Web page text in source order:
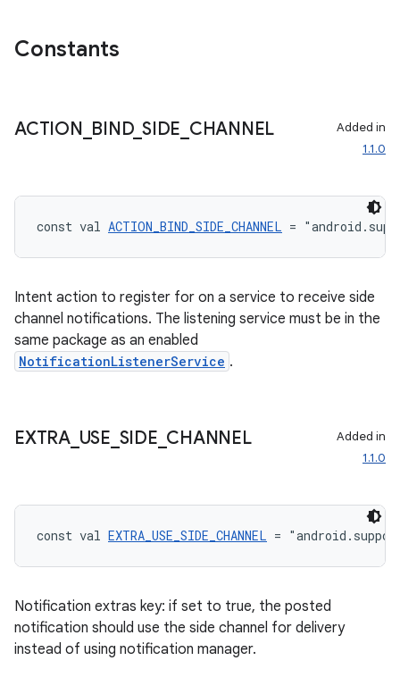
Constants
ACTION BIND_ SIDE CHANNEL
Added in
1.1.0
const val ACTION_BIND_SIDE_CHANNEL =
Intent action to register for on a service to receive side
channel notifications. The listening service must be in the
same package as an enabled
NotificationListenerService .
EXTRA_ USE SIDE CHANNEL
Added in
1.1.0
const val EXTRA_USE_SIDE_CHANNEL =
Notification extras key: if set to true, the posted
notification should use the side channel for delivery
instead of using notification manager.